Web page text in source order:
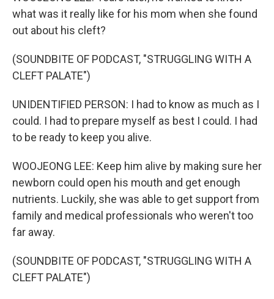
what was it really like for his mom when she found
out about his cleft?
(SOUNDBITE OF PODCAST, "STRUGGLING WITH A
CLEFT PALATE")
UNIDENTIFIED PERSON: I had to know as much as I
could. I had to prepare myself as best I could. I had
to be ready to keep you alive.
WOOJEONG LEE: Keep him alive by making sure her
newborn could open his mouth and get enough
nutrients. Luckily, she was able to get support from
family and medical professionals who weren't too
far away.
(SOUNDBITE OF PODCAST, "STRUGGLING WITH A
CLEFT PALATE")